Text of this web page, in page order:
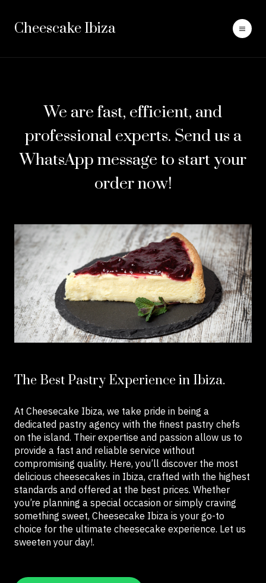
Cheescake Ibiza
We are fast, efficient, and
professional experts. Send us a
WhatsApp message to start your
order now!
The Best Pastry Experience in Ibiza.
At Cheesecake Ibiza, we take pride in being a
dedicated pastry agency with the finest pastry chefs
on the island. Their expertise and passion allow us to
provide a fast and reliable service without
compromising quality. Here, you’ll discover the most
delicious cheesecakes in Ibiza, crafted with the highest
standards and offered at the best prices. Whether
you’re planning a special occasion or simply craving
something sweet, Cheesecake Ibiza is your go-to
choice for the ultimate cheesecake experience. Let us
sweeten your day!.